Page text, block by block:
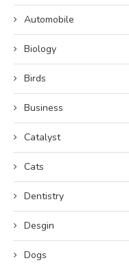
Automobile
Biology
Birds
Business
Catalyst
Cats
Dentistry
Desgin
Dogs